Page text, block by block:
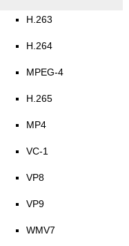
H.263
H.264
MPEG-4
H.265
MP4
VC-1
VP8
VP9
WMV7